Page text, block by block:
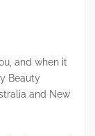
and when it
Beauty
and New